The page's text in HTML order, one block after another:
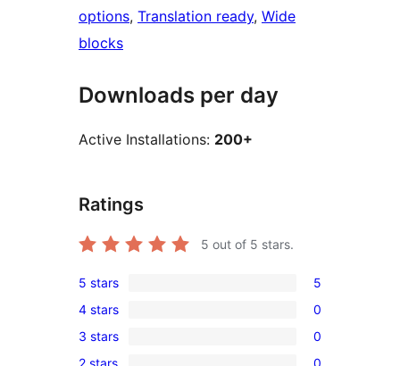
options, Translation ready, Wide
blocks
Downloads per day
Active Installations: 200+
Ratings
5 out of 5 stars.
5
5-
star
reviews
5 stars 5
0
4-
4 stars 0
0
3 stars 0
2 stars 0